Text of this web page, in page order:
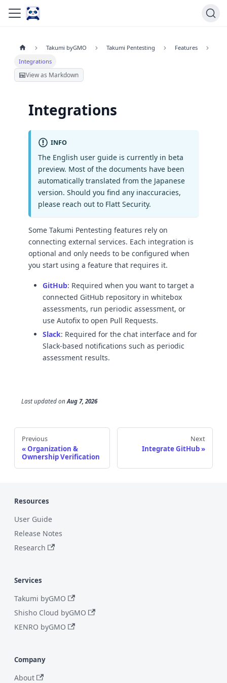
Takumi byGMO Takumi Pentesting
Features
Integrations
View as Markdown
Integrations
INFO
The English user guide is currently in beta
preview. Most of the documents have been
automatically translated from the Japanese
version. Should you find any inaccuracies,
please reach out to Flatt Security.
Some Takumi Pentesting features rely on
connecting external services. Each integration is
optional and only needs to be configured when
you start using a feature that requires it.
GitHub: Required when you want to target a
connected GitHub repository in whitebox
assessments, run periodic assessment, or
use Autofix to open Pull Requests.
Slack: Required for the chat interface and for
Slack-based notifications such as periodic
assessment results.
Last updated onAug 7, 2026
Previous
Organization &
Ownership Verification
Next
Integrate GitHub
Resources
User Guide
Release Notes
Research
Services
Takumi byGMO
Shisho Cloud byGMO
KENRO byGMO
Company
About